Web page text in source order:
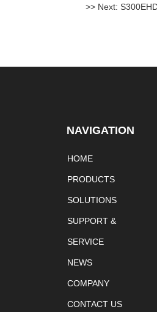
>> Next:
NAVIGATION
HOME
PRODUCTS
SOLUTIONS
SUPPORT &
SERVICE
NEWS
COMPANY
CONTACT US